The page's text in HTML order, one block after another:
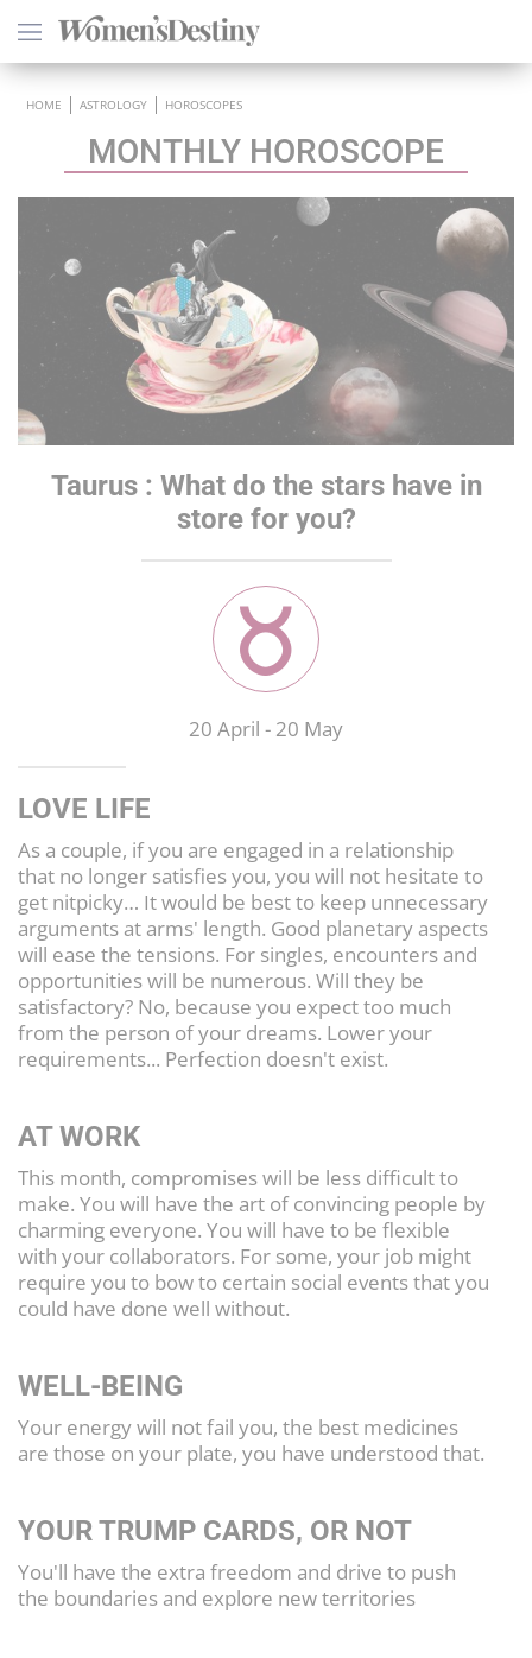
HOME ASTROLOGY HOROSCOPES
MONTHLY HOROSCOPE
Taurus: What do the stars have in
store for you?
20 April - 20 May
LOVE LIFE
As a couple, if you are engaged in a relationship
that no longer satisfies you, you will not hesitate to
get nitpicky… It would be best to keep unnecessary
arguments at arms' length. Good planetary aspects
will ease the tensions. For singles, encounters and
opportunities will be numerous. Will they be
satisfactory? No, because you expect too much
from the person of your dreams. Lower your
requirements... Perfection doesn't exist.
AT WORK
This month, compromises will be less difficult to
make. You will have the art of convincing people by
charming everyone. You will have to be flexible
with your collaborators. For some, your job might
require you to bow to certain social events that you
could have done well without.
WELL-BEING
Your energy will not fail you, the best medicines
are those on your plate, you have understood that.
YOUR TRUMP CARDS, OR NOT
You'll have the extra freedom and drive to push
the boundaries and explore new territories
HEALTH
PSYCHOLOGY
LOVE
ASTROLOGY
WELLNESS